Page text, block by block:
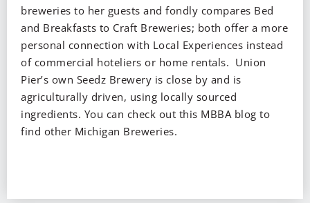
breweries to her guests and fondly compares Bed
and Breakfasts to Craft Breweries; both offer a more
personal connection with Local Experiences instead
of commercial hoteliers or home rentals. Union
Pier’s own Seedz Brewery is close by and is
agriculturally driven, using locally sourced
ingredients. You can check out this MBBA blog to
find other Michigan Breweries.